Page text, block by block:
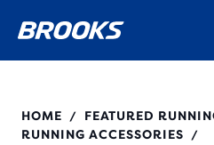
The new Ghost Amp is here -
Introducing the new Cascadia
Free shipping on all
280490
HOME / FEATURED
RUNNING ACCESSORIES
/